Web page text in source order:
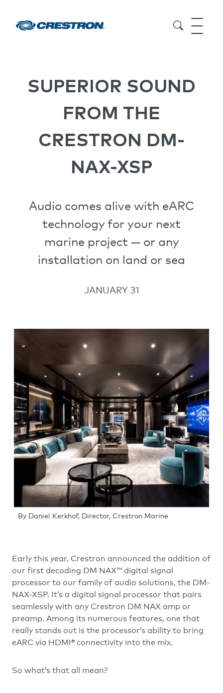
SUPERIOR SOUND
FROM THE
CRESTRON DM-
NAX-XSP
Audio comes alive with eARC
technology for your next
marine project — or any
installation on land or sea
JANUARY 31
By Daniel Kerkhof, Director, Crestron Marine
Early this year, Crestron announced the addition of
our first decoding DM NAX™ digital signal
processor to our family of audio solutions, the DM-
NAX-XSP. It’s a digital signal processor that pairs
seamlessly with any Crestron DM NAX amp or
preamp. Among its numerous features, one that
really stands out is the processor’s ability to bring
eARC via HDMI® connectivity into the mix.
So what’s that all mean?